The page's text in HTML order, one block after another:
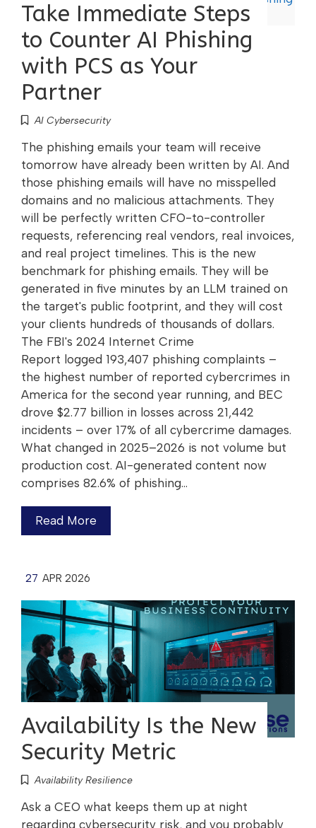
Take Immediate Steps
to Counter AI Phishing
with PCS as Your
Partner
AI Cybersecurity
The phishing emails your team will receive
tomorrow have already been written by AI. And
those phishing emails will have no misspelled
domains and no malicious attachments. They
will be perfectly written CFO-to-controller
requests, referencing real vendors, real invoices,
and real project timelines. This is the new
benchmark for phishing emails. They will be
generated in five minutes by an LLM trained on
the target's public footprint, and they will cost
your clients hundreds of thousands of dollars.
The FBI's 2024 Internet Crime
Report logged 193,407 phishing complaints –
the highest number of reported cybercrimes in
America for the second year running, and BEC
drove $2.77 billion in losses across 21,442
incidents – over 17% of all cybercrime damages.
What changed in 2025–2026 is not volume but
production cost. AI-generated content now
comprises 82.6% of phishing…
Read More
27 APR 2026
Availability Is the New
Security Metric
Availability Resilience
Ask a CEO what keeps them up at night
regarding cybersecurity risk, and you probably